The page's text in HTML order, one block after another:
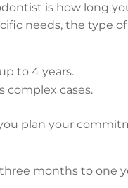
is how long
needs, the type
to 4 years.
complex cases.
plan your
months to one